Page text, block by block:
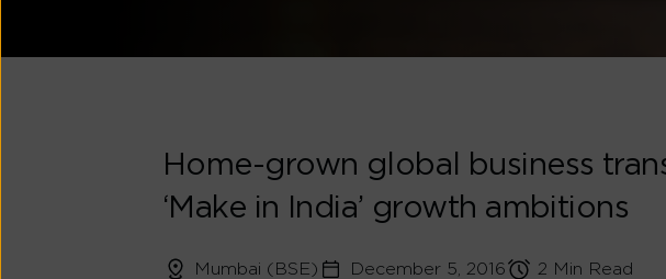
Home-grown global business
‘Make in India’ growth ambitions
Mumbai (BSE) December 5, 2016 2 Min Read